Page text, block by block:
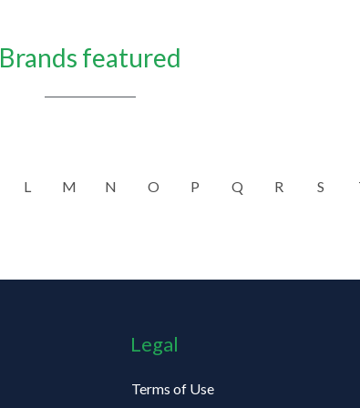
Brands featured
L M N O P Q R S
Legal
Terms of Use